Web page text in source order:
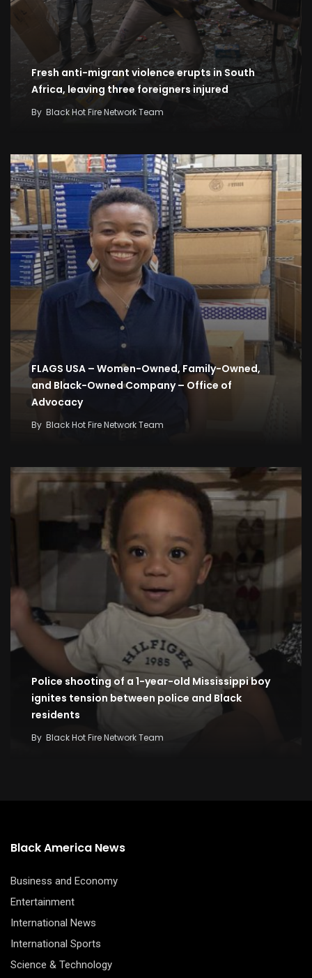
Fresh anti-migrant violence erupts in South
Africa, leaving three foreigners injured
By Black Hot Fire Network Team
FLAGS USA – Women-Owned, Family-Owned,
and Black-Owned Company – Office of
Advocacy
By Black Hot Fire Network Team
Police shooting of a 1-year-old Mississippi boy
ignites tension between police and Black
residents
By Black Hot Fire Network Team
Black America News
Business and Economy
Entertainment
International News
International Sports
Science & Technology